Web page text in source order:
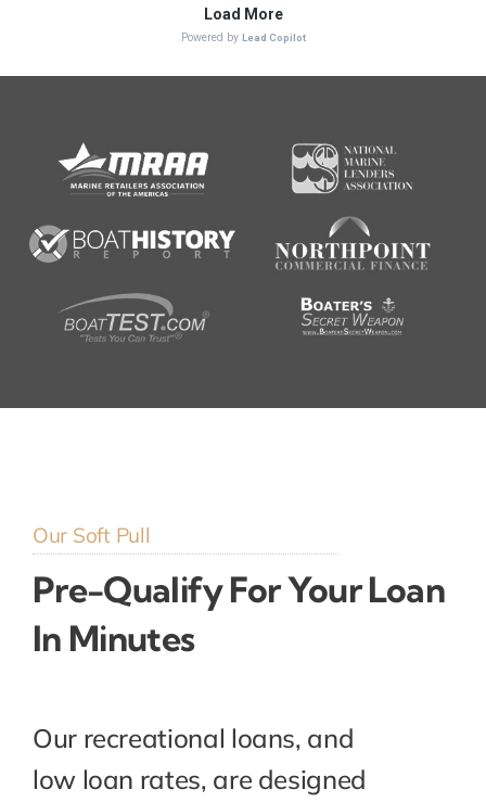
Our Soft Pull
Pre-Qualify For Your Loan
In Minutes
Our recreational loans, and
low loan rates, are designed